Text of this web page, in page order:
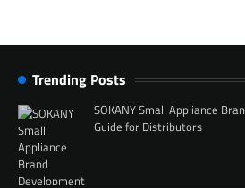
Trending Posts
SOKANY Small Appliance
Guide for Distributors